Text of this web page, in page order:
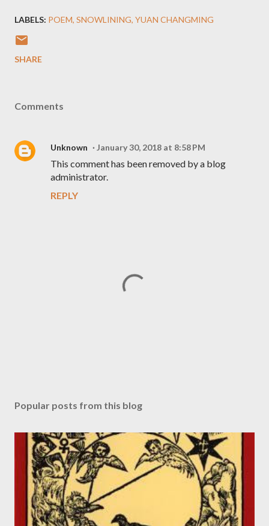
LABELS: POEM SNOWLINING YUAN CHANGMING
SHARE
Comments
Unknown January 30, 2018 at 8:58 PM
This comment has been removed by a blog
administrator.
REPLY
s
Popular posts from this blog